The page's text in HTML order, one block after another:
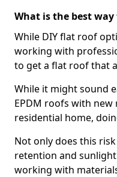
What is the best
While DIY flat roof
working with
to get a flat roof that
While it might sound
EPDM roofs with
residential home,
Not only does this
retention and
working with